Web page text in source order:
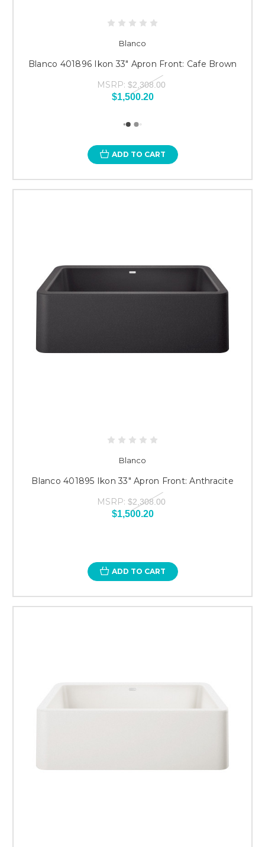
Blanco
Blanco 401896 Ikon 33" Apron Front: Cafe Brown
MSRP: $2,308.00
$1,500.20
ADD TO CART
Blanco
Blanco 401895 Ikon 33" Apron Front: Anthracite
MSRP: $2,308.00
$1,500.20
ADD TO CART